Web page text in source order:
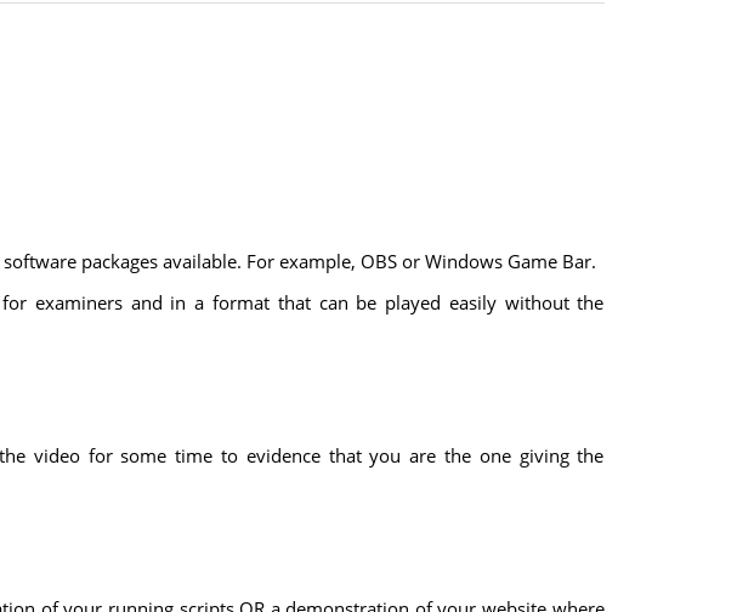
packages available. For example, OBS or Windows Game Bar.
examiners and in a format that can be played easily without the
video for some time to evidence that you are the one giving the